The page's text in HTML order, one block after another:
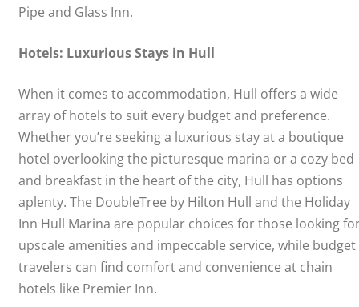
Pipe and Glass Inn.
Hotels: Luxurious Stays in Hull
When it comes to accommodation, Hull offers a wide
array of hotels to suit every budget and preference.
Whether you’re seeking a luxurious stay at a boutique
hotel overlooking the picturesque marina or a cozy bed
and breakfast in the heart of the city, Hull has options
aplenty. The DoubleTree by Hilton Hull and the Holiday
Inn Hull Marina are popular choices for those looking
upscale amenities and impeccable service, while budget
travelers can find comfort and convenience at chain
hotels like Premier Inn.